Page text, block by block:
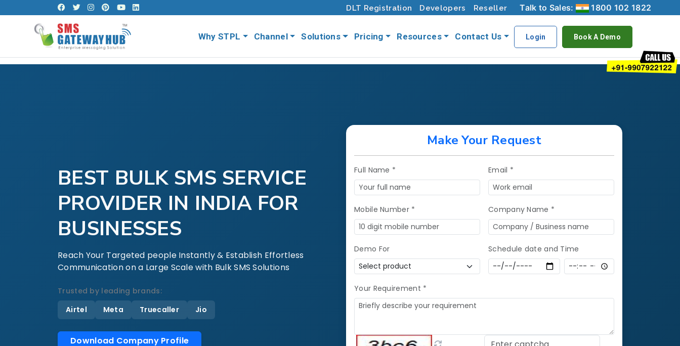
DLT Registration Developers Reseller Talk to Sales: 1800 102 1822
Why STPL Channel Solutions Pricing Resources Contact Us Login Book A Demo
BEST BULK SMS SERVICE
PROVIDER IN INDIA FOR
BUSINESSES
Reach Your Targeted people Instantly & Establish Effortless
Communication on a Large Scale with Bulk SMS Solutions
Trusted by leading brands:
Airtel
Meta Truecaller Jio
Download Company Profile
Make Your Request
Full Name * Email *
Mobile Number * Company Name *
Demo For Schedule date and Time
Your Requirement *